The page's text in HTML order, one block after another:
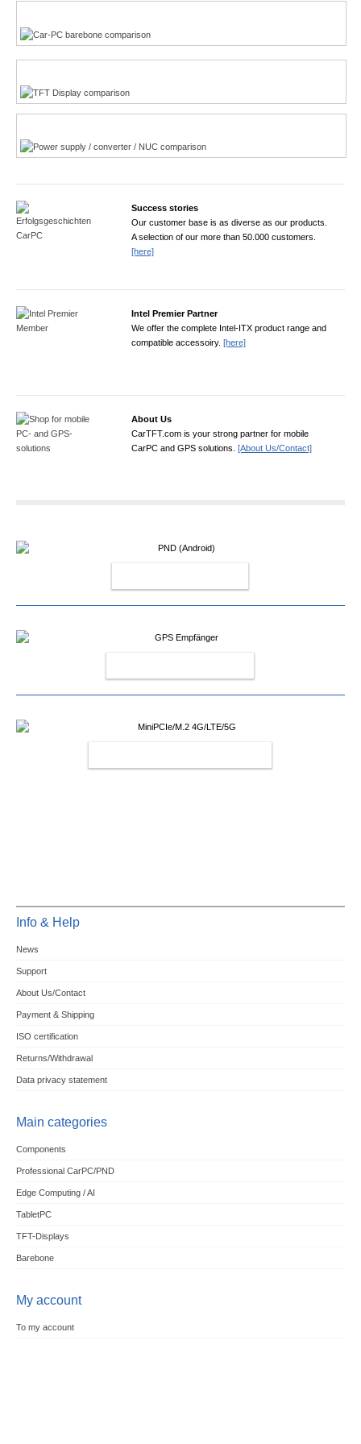
Success stories
Our customer base is as diverse as our products.
A selection of our more than 50.000 customers.
[here]
Intel Premier Partner
We offer the complete Intel-ITX product range and
compatible accessoiry. [here]
About Us
CarTFT.com is your strong partner for mobile
CarPC and GPS solutions. [About Us/Contact]
Info & Help
News
Support
About Us/Contact
Payment & Shipping
ISO certification
Returns/Withdrawal
Data privacy statement
Main categories
Components
Professional CarPC/PND
Edge Computing / AI
TabletPC
TFT-Displays
Barebone
My account
To my account